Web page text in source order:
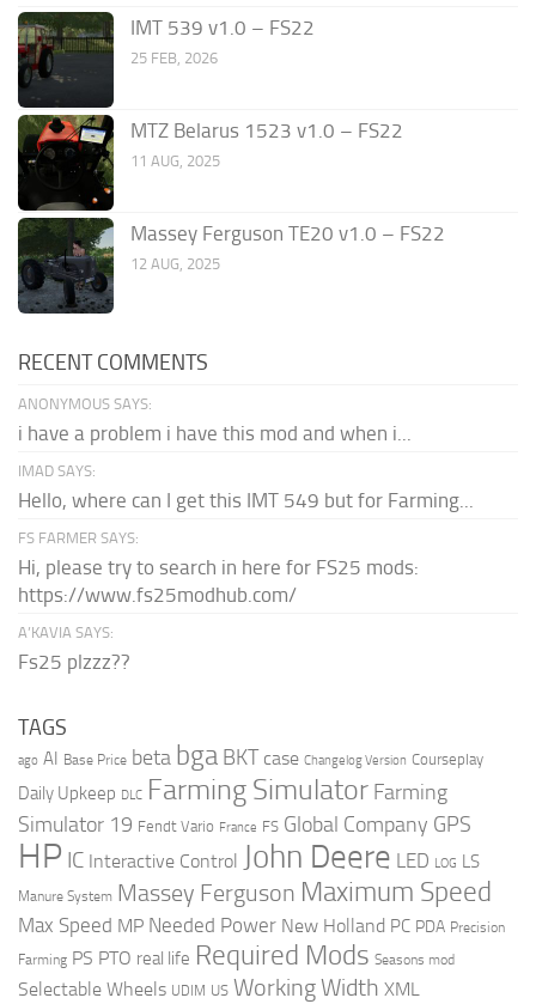
IMT 539 v1.0 – FS22
25 FEB, 2026
MTZ Belarus 1523 v1.0 – FS22
11 AUG, 2025
Massey Ferguson TE20 v1.0 – FS22
12 AUG, 2025
RECENT COMMENTS
ANONYMOUS SAYS:
i have a problem i have this mod and when i...
IMAD SAYS:
Hello, where can I get this IMT 549 but for Farming...
FS FARMER SAYS:
Hi, please try to search in here for FS25 mods:
https://www.fs25modhub.com/
A’KAVIA SAYS:
Fs25 plzzz??
TAGS
ago AI Base Price beta bga BKT case Changelog Version Courseplay
Daily Upkeep DLC Farming Simulator Farming
Simulator 19 Fendt Vario France FS Global Company GPS
HP IC Interactive Control John Deere LED LOG LS
Manure System Massey Ferguson Maximum Speed
Max Speed MP Needed Power New Holland PC PDA Precision
Farming PS PTO real life Required Mods Seasons mod
Selectable Wheels UDIM US Working Width XML